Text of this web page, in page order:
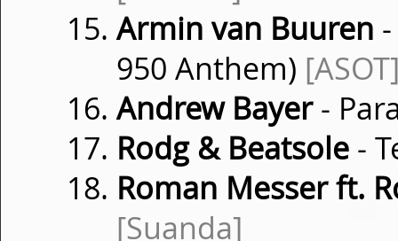
Armin van Buuren
950 Anthem)
Andrew Bayer-
Rodg & Beatsole -
Roman Messer ft.
[Suanda]